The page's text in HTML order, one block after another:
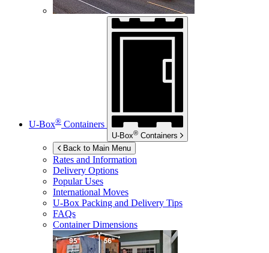
U-Box® Containers
U-Box® Containers
Back to Main Menu
Rates and Information
Delivery Options
Popular Uses
International Moves
U-Box Packing and Delivery Tips
FAQs
Container Dimensions